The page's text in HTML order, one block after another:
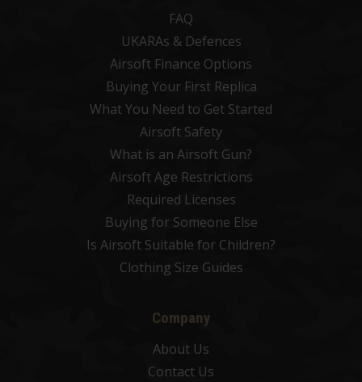
FAQ
UKARAs & Defences
Airsoft Finance Options
Buying Your First Replica
What You Need to Get Started
Airsoft Safety
What is an Airsoft Gun?
Airsoft Age Restrictions
Required Licenses
Buying for Someone Else
Is Airsoft Suitable for Children?
Clothing Size Guides
Company
About Us
Contact Us